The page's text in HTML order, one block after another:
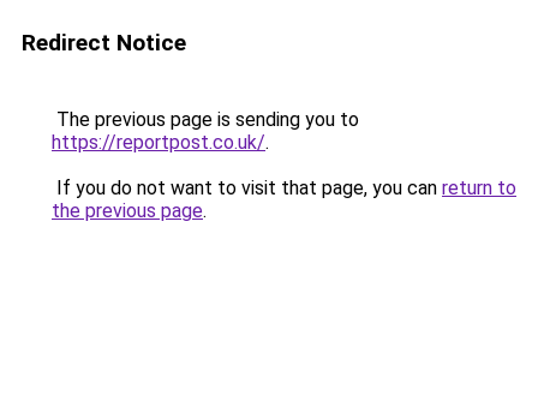
Redirect Notice
The previous page is sending you to
https://reportpost.co.uk/.
If you do not want to visit that page, you can return to
the previous page.